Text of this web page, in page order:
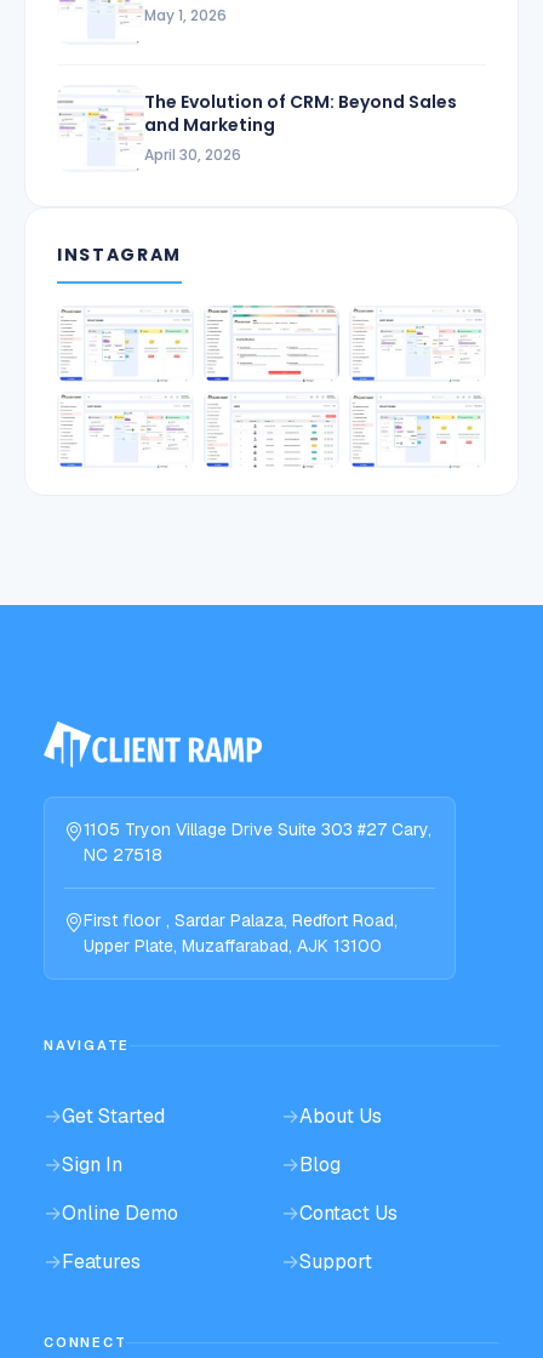
May 1, 2026
The Evolution of CRM: Beyond Sales
and Marketing
April 30, 2026
INSTAGRAM
1105 Tryon Village Drive Suite 303 #27 Cary,
NC 27518
First floor , Sardar Palaza, Redfort Road,
Upper Plate, Muzaffarabad, AJK 13100
NAVIGATE
→Get Started →About Us
→Sign In →Blog
→Online Demo →Contact Us
→Features →Support
CONNECT